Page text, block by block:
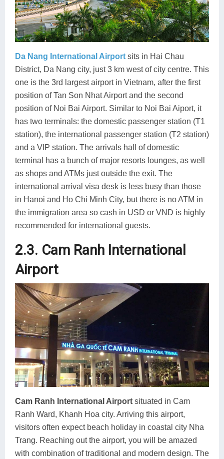
Da Nang International Airport sits in Hai Chau
District, Da Nang city, just 3 km west of city centre. This
one is the 3rd largest airport in Vietnam, after the first
position of Tan Son Nhat Airport and the second
position of Noi Bai Airport. Similar to Noi Bai Aiport, it
has two terminals: the domestic passenger station (T1
station), the international passenger station (T2 station)
and a VIP station. The arrivals hall of domestic
terminal has a bunch of major resorts lounges, as well
as shops and ATMs just outside the exit. The
international arrival visa desk is less busy than those
in Hanoi and Ho Chi Minh City, but there is no ATM in
the immigration area so cash in USD or VND is highly
recommended for international guests.
2.3. Cam Ranh International
Airport
Cam Ranh International Airport situated in Cam
Ranh Ward, Khanh Hoa city. Arriving this airport,
visitors often expect beach holiday in coastal city Nha
Trang. Reaching out the airport, you will be amazed
with combination of traditional and modern design. The